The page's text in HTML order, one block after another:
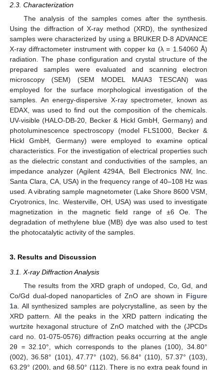
2.3. Characterization
The analysis of the samples comes after the synthesis.
Using the diffraction of X-ray method (XRD), the synthesized
samples were characterized by using a BRUKER D-8 ADVANCE
X-ray diffractometer instrument with copper kα (λ = 1.54060 Å)
radiation. The phase configuration and crystal structure of the
prepared samples were evaluated and scanning electron
microscopy (SEM) (SEM MODEL MAIA3 TESCAN) was
employed for the surface morphological investigation of the
samples. An energy-dispersive X-ray spectrometer, known as
EDAX, was used to find out the composition of the chemicals.
UV-visible (HALO-DB-20, Becker & Hickl GmbH, Germany) and
photoluminescence spectroscopy (model FLS1000, Becker &
Hickl GmbH, Germany) were employed to examine optical
characteristics. For the investigation of electrical properties such
as the dielectric constant and conductivities of the samples, an
impedance analyzer (Agilent 4294A, Bell Electronics NW, Inc.
Santa Clara, CA, USA) in the frequency range of 40–108 Hz was
used. A vibrating sample magnetometer (Lake Shore 8600 VSM,
Cryotronics, Inc. Westerville, OH, USA) was used to investigate
magnetization in the magnetic field range of ±6 Oe. The
degradation of methylene blue (MB) dye was also used to test
the photocatalytic activity of the samples.
3. Results and Discussion
3.1. X-ray Diffraction Analysis
The results from the XRD graph of undoped, Co, Gd, and
Co/Gd dual-doped nanoparticles of ZnO are shown in Figure
1a. All synthesized samples are polycrystalline, as seen by the
XRD pattern. All the peaks in the XRD pattern indicating the
wurtzite hexagonal structure of ZnO matched with the (JPCDs
card no. 01-075-0576) diffraction peaks occurring at the angle
2θ = 32.10°, which corresponds to the planes (100), 34.80°
(002), 36.58° (101), 47.77° (102), 56.84° (110), 57.37° (103),
63.29° (200), and 68.50° (112). There is no extra peak found in